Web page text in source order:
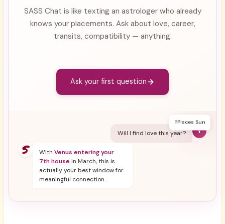
SASS Chat is like texting an astrologer who already
knows your placements. Ask about love, career,
transits, compatibility — anything.
Ask your first question
?Pisces Sun
Y
Will I find love this year?
WithVenus entering your
7th housein March, this is
actually your best window for
meaningful connection...